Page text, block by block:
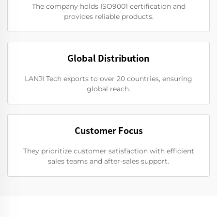
The company holds ISO9001 certification and
provides reliable products.
Global Distribution
LANJI Tech exports to over 20 countries, ensuring
global reach.
Customer Focus
They prioritize customer satisfaction with efficient
sales teams and after-sales support.